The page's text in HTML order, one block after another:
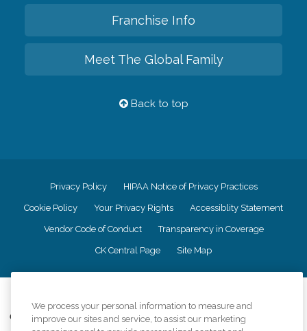
Franchise Info
Meet The Global Family
Back to top
Privacy Policy HIPAA Notice of Privacy Practices
Cookie Policy Your Privacy Rights Accessiblity Statement
Vendor Code of Conduct Transparency in Coverage
CK Central Page Site Map
Comfort Keepers adheres to the principles of truth in advertising, and all
information accurately represents the organizations scope of services
We process your personal information to measure and
improve our sites and service, to assist our marketing